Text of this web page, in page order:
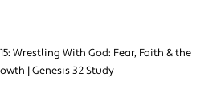
Wrestling With God: Fear, Faith & the
| Genesis 32 Study